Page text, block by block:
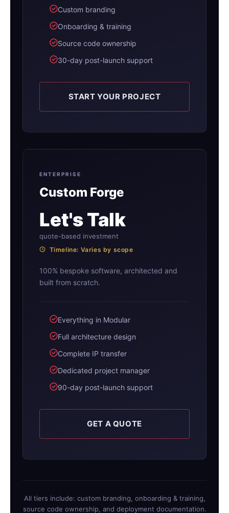
Custom branding
Onboarding & training
Source code ownership
30-day post-launch support
START YOUR PROJECT
ENTERPRISE
Custom Forge
Let's Talk
quote-based investment
Timeline: Varies by scope
100% bespoke software, architected and
built from scratch.
Everything in Modular
Full architecture design
Complete IP transfer
Dedicated project manager
90-day post-launch support
GET A QUOTE
All tiers include: custom branding, onboarding & training,
source code ownership, and deployment documentation.